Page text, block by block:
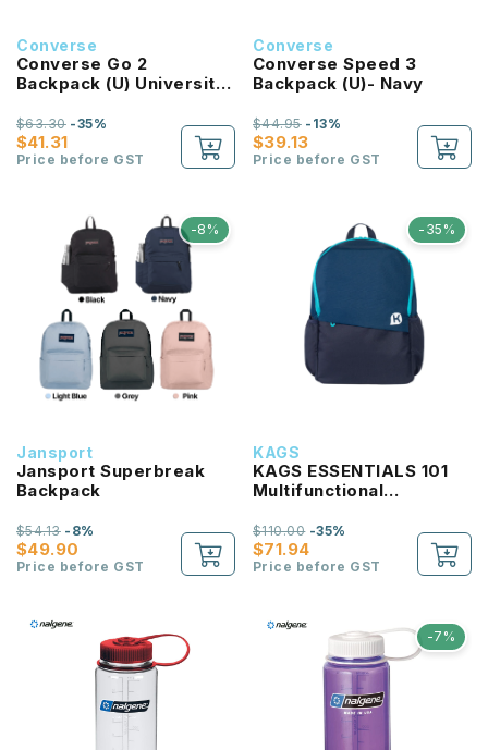
Converse
Converse Go 2
Backpack (U) University
$41.31
$63.30-35%
Price before GST
Converse
Converse Speed 3
Backpack (U)- Navy
$39.13
$44.95-13%
Price before GST
-8%
Jansport
Jansport Superbreak
Backpack
$49.90
$54.13-8%
Price before GST
-35%
KAGS
KAGS ESSENTIALS 101
Multifunctional
$71.94
$110.00-35%
Price before GST
-7%